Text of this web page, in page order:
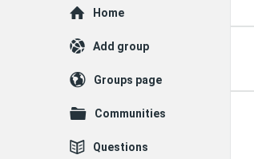
Explore
Home
Add group
Groups page
Communities
Questions